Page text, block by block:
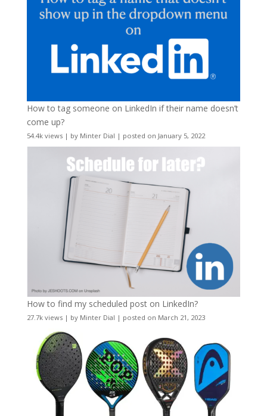
How to tag someone on LinkedIn if their name doesn’t
come up?
54.4k views| by Minter Dial | posted on January 5, 2022
How to find my scheduled post on LinkedIn?
27.7k views| by Minter Dial | posted on March 21, 2023